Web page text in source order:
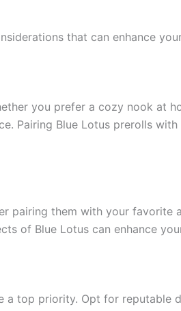
that can enhance
you prefer a cozy nook at
Pairing Blue Lotus prerolls
them with your favorite
of Blue Lotus can enhance
top priority. Opt for reputable